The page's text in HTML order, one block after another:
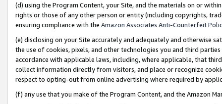
(d) using the Program Content, your Site, and the materials on or
rights or those of any other person or entity (including copyrights,
ensuring compliance with the Amazon Associates Anti-Counterfeit
(e) disclosing on your Site accurately and adequately and otherwise
the use of cookies, pixels, and other technologies you and third
accordance with applicable laws, including, where applicable, that
collect information directly from visitors, and place or recognize
respect to opting-out from online advertising where required by
(f) any use that you make of the Program Content, and the Amazon